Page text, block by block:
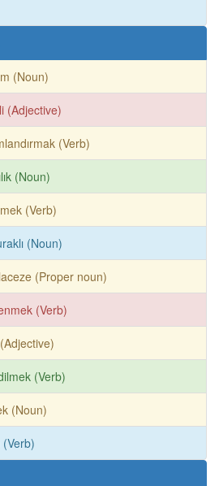
(Noun)
(Adjective)
(Verb)
(Noun)
(Verb)
(Noun)
(Proper noun)
(Verb)
(Verb)
(Noun)
(Verb)